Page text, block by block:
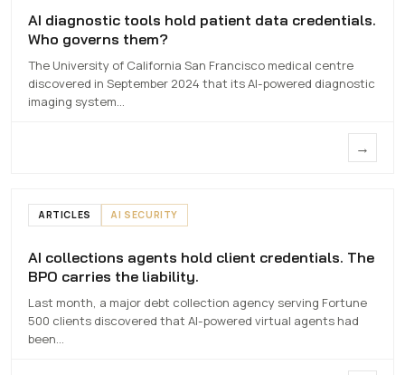
AI diagnostic tools hold patient data
credentials. Who governs them?
7 MAY 2026
AI diagnostic tools hold patient data credentials.
Who governs them?
The University of California San Francisco medical centre
discovered in September 2024 that its AI-powered diagnostic
imaging system…
→
ARTICLES AI SECURITY
AI collections agents hold client
credentials. The BPO carries the liability.
7 MAY 2026
AI collections agents hold client credentials. The
BPO carries the liability.
Last month, a major debt collection agency serving Fortune
500 clients discovered that AI-powered virtual agents had
been…